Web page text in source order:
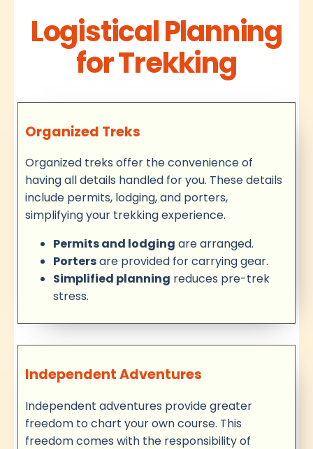
Logistical Planning
for Trekking
Organized Treks
Organized treks offer the convenience of
having all details handled for you. These details
include permits, lodging, and porters,
simplifying your trekking experience.
Permits and lodging are arranged.
Portersare provided for carrying gear.
Simplified planning reduces pre-trek
stress.
Independent Adventures
Independent adventures provide greater
freedom to chart your own course. This
freedom comes with the responsibility of